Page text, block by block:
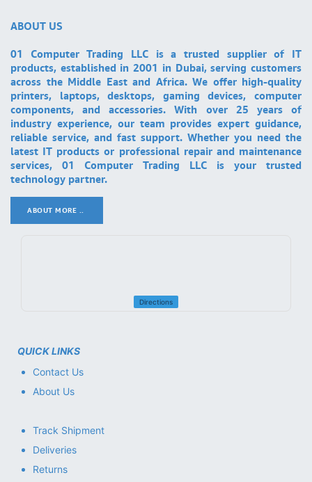
ABOUT US
01 Computer Trading LLC is a trusted supplier of IT
products, established in 2001 in Dubai, serving customers
across the Middle East and Africa. We offer high-quality
printers, laptops, desktops, gaming devices, computer
components, and accessories. With over 25 years of
industry experience, our team provides expert guidance,
reliable service, and fast support. Whether you need the
latest IT products or professional repair and maintenance
services, 01 Computer Trading LLC is your trusted
technology partner.
ABOUT MORE ..
Directions
QUICK LINKS
Contact Us
About Us
Track Shipment
Deliveries
Returns